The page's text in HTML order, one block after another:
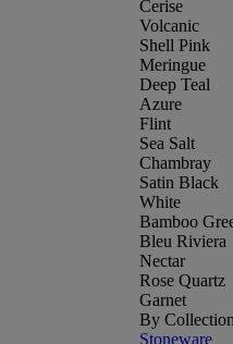
Cerise
Volcanic
Shell Pink
Meringue
Deep Teal
Azure
Flint
Sea Salt
Chambray
Satin Black
White
Bamboo
Bleu Riviera
Nectar
Rose Quartz
Garnet
By Collection
Stoneware